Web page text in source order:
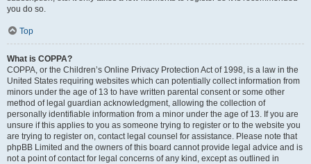
you do so.
Top
What is COPPA?
COPPA, or the Children’s Online Privacy Protection Act of 1998, is a law in the
United States requiring websites which can potentially collect information from
minors under the age of 13 to have written parental consent or some other
method of legal guardian acknowledgment, allowing the collection of
personally identifiable information from a minor under the age of 13. If you are
unsure if this applies to you as someone trying to register or to the website you
are trying to register on, contact legal counsel for assistance. Please note that
phpBB Limited and the owners of this board cannot provide legal advice and is
not a point of contact for legal concerns of any kind, except as outlined in